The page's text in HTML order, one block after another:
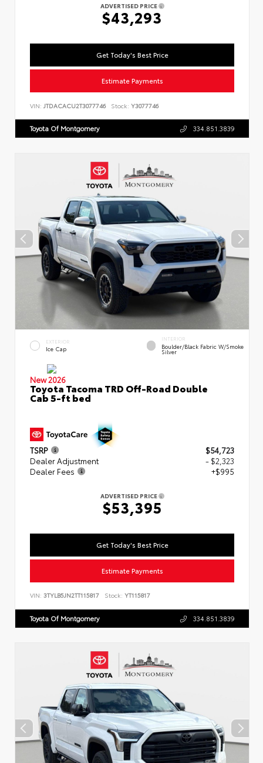
ADVERTISED PRICE
$43,293
Get Today's Best Price
Estimate Payments
VIN: JTDACACU2T3077746 Stock: Y3077746
Toyota Of Montgomery 334.851.3839
EXTERIOR
Ice Cap
INTERIOR
Boulder/Black Fabric W/Smoke
Silver
New 2026
Toyota Tacoma TRD Off-Road Double
Cab 5-ft bed
TSRP
$54,723
Dealer Adjustment
- $2,323
Dealer Fees
+$995
ADVERTISED PRICE
$53,395
Get Today's Best Price
Estimate Payments
VIN: 3TYLB5JN2TT115817 Stock: YT115817
Toyota Of Montgomery 334.851.3839